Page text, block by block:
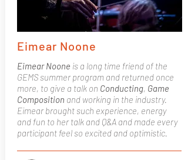
Eimear Noone
Eimear Noone is a long time friend of the
GEMS summer program and returned once
more, to give a talk on Conducting, Game
Composition and working in the industry.
Eimear brought such experience, energy
and fun to her talk and Q&A and made every
participant feel so excited and optimistic.